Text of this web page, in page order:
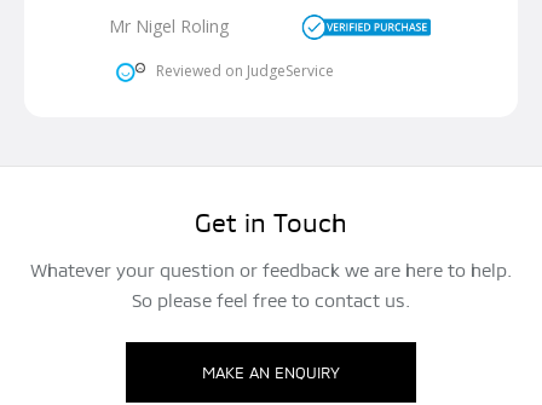
Get in Touch
Whatever your question or feedback we are here to help.
So please feel free to contact us.
MAKE AN ENQUIRY